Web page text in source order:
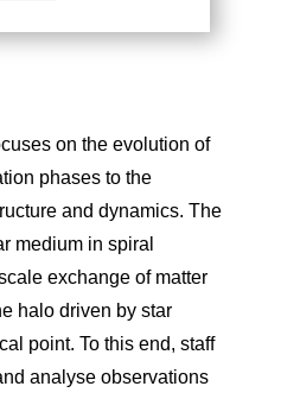
on the evolution of
phases to the
and dynamics. The
medium in spiral
exchange of matter
halo driven by star
point. To this end, staff
analyse observations